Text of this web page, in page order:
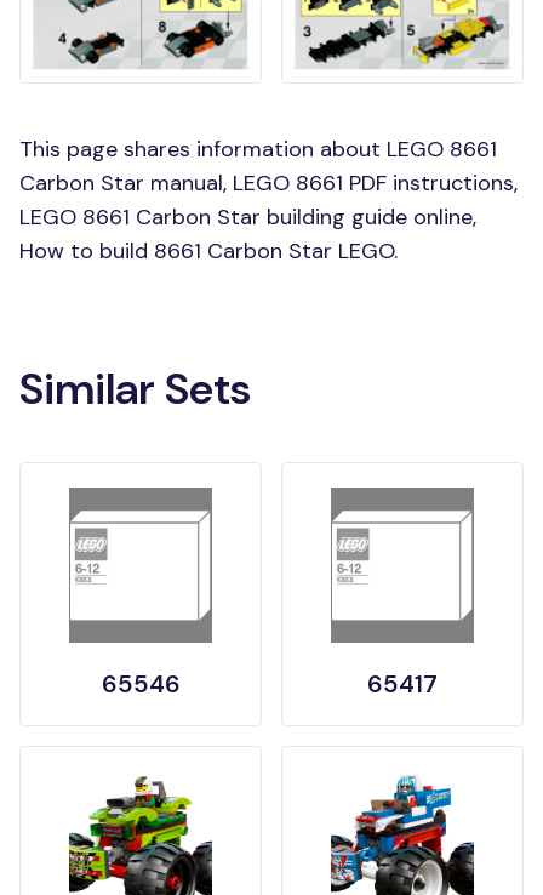
This page shares information about LEGO 8661
Carbon Star manual, LEGO 8661 PDF instructions,
LEGO 8661 Carbon Star building guide online,
How to build 8661 Carbon Star LEGO.
Similar Sets
65546 65417